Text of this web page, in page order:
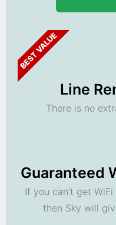
BEST VALUE
Line
There is no
Guaranteed
If you can't get
then Sky will